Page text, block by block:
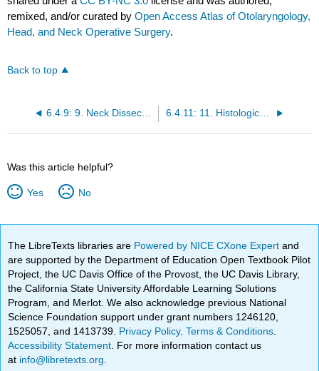
remixed, and/or curated byOpen Access Atlas of Otolaryngology,
Head, and Neck Operative Surgery.
Back to top
6.4.9: 9. Neck Dissection or Irradiation with Submandibular Salivary Gland Cancer 6.4.11: 11. Histological Classification of Salivary Neoplasms
Was this article helpful?
Yes No
The LibreTexts libraries are Powered by NICE CXone Expertand
are supported by the Department of Education Open Textbook Pilot
Project, the UC Davis Office of the Provost, the UC Davis Library,
the California State University Affordable Learning Solutions
Program, and Merlot. We also acknowledge previous National
Science Foundation support under grant numbers 1246120,
1525057, and 1413739. Privacy Policy.Terms & Conditions
Accessibility Statement . For more information contact us
at info@libretexts.org